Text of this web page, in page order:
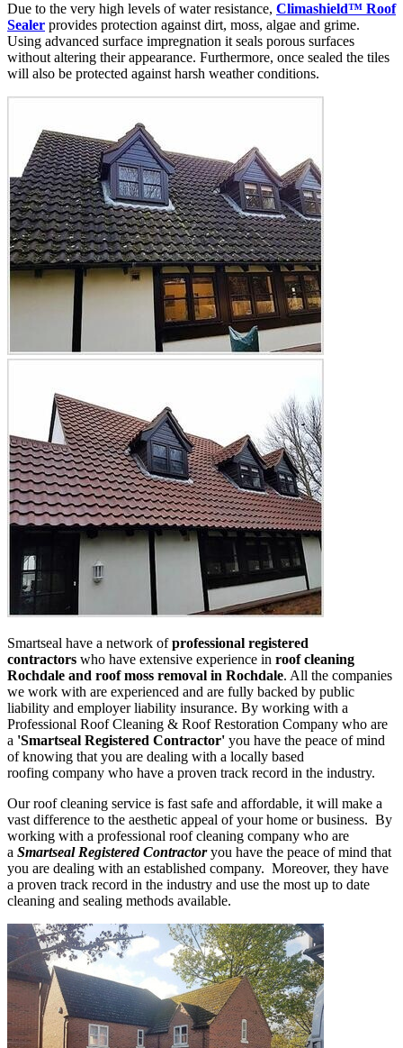
Due to the very high levels of water resistance, Climashield™ Roof
Sealer provides protection against dirt, moss, algae and grime.
Using advanced surface impregnation it seals porous surfaces
without altering their appearance. Furthermore, once sealed the tiles
will also be protected against harsh weather conditions.
Smartseal have a network ofprofessional registered
contractors who have extensive experience in roof cleaning
Rochdale and roof moss removal in Rochdale. All the companies
we work with are experienced and are fully backed by public
liability and employer liability insurance. By working with a
Professional Roof Cleaning & Roof Restoration Company who are
a 'Smartseal Registered Contractor' you have the peace of mind
of knowing that you are dealing with a locally based
roofing company who have a proven track record in the industry.
Our roof cleaning service is fast safe and affordable, it will make a
vast difference to the aesthetic appeal of your home or business. By
working with a professional roof cleaning company who are
a Smartseal Registered Contractoryou have the peace of mind that
you are dealing with an established company. Moreover, they have
a proven track record in the industry and use the most up to date
cleaning and sealing methods available.